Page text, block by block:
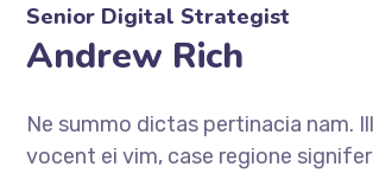
Senior Digital Strategist
Andrew Rich
Ne summo dictas pertinacia nam.
vocent ei vim, case regione